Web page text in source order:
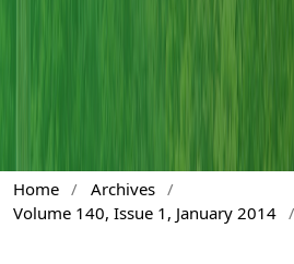
Home / Archives /
Volume 140, Issue 1, January 2014 /